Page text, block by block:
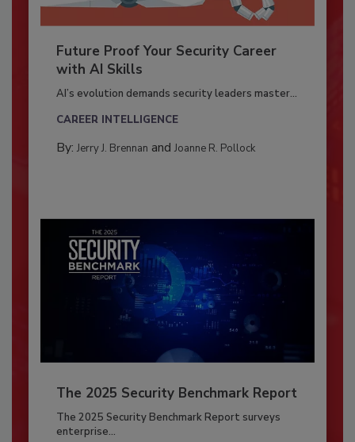
Future Proof Your Security Career
with AI Skills
AI’s evolution demands security leaders master...
CAREER INTELLIGENCE
By: Jerry J. Brennan and Joanne R. Pollock
The 2025 Security Benchmark Report
The 2025 Security Benchmark Report surveys
enterprise...